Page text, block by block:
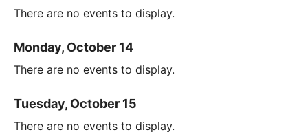
There are no events to display.
Monday, October 14
There are no events to display.
Tuesday, October 15
There are no events to display.